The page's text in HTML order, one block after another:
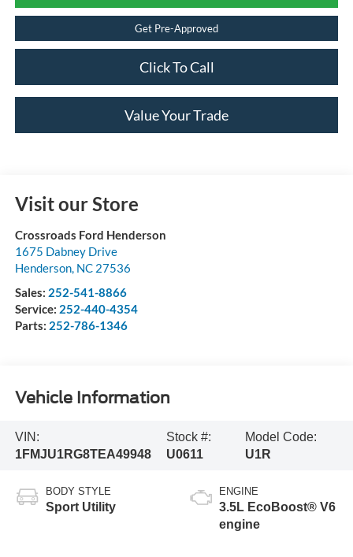
Get Pre-Approved
Click To Call
Value Your Trade
Visit our Store
Crossroads Ford Henderson
1675 Dabney Drive
Henderson, NC 27536
Sales: 252-541-8866
Service: 252-440-4354
Parts: 252-786-1346
Vehicle Information
VIN:
1FMJU1RG8TEA49948
Stock #:
U0611
Model Code:
U1R
BODY STYLE
Sport Utility
ENGINE
3.5L EcoBoost® V6
engine